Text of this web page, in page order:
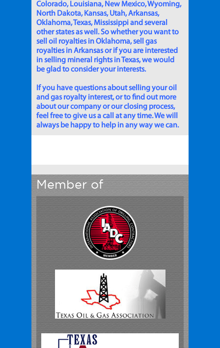
Colorado, Louisiana, New Mexico, Wyoming,
North Dakota, Kansas, Utah, Arkansas,
Oklahoma, Texas, Mississippi and several
other states as well. So whether you want to
sell oil royalties in Oklahoma, sell gas
royalties in Arkansas or if you are interested
in selling mineral rights in Texas, we would
be glad to consider your interests.
If you have questions about selling your oil
and gas royalty interest, or to find out more
about our company or our closing process,
feel free to give us a call at any time. We will
always be happy to help in any way we can.
Member of